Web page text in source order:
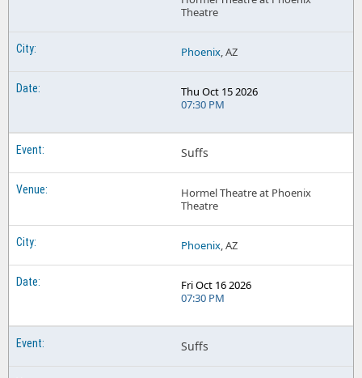
Theatre
Phoenix, AZ
Thu Oct 15 2026
07:30 PM
Suffs
Hormel Theatre at Phoenix
Theatre
Phoenix, AZ
Fri Oct 16 2026
07:30 PM
Suffs